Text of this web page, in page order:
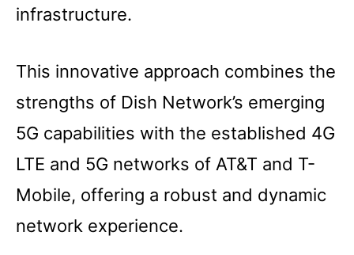
infrastructure.
This innovative approach combines the
strengths of Dish Network’s emerging
5G capabilities with the established 4G
LTE and 5G networks of AT&T and T-
Mobile, offering a robust and dynamic
network experience.